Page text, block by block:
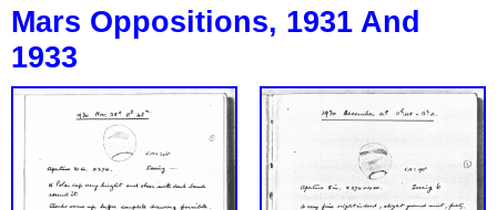
Mars Oppositions, 1931 And
1933